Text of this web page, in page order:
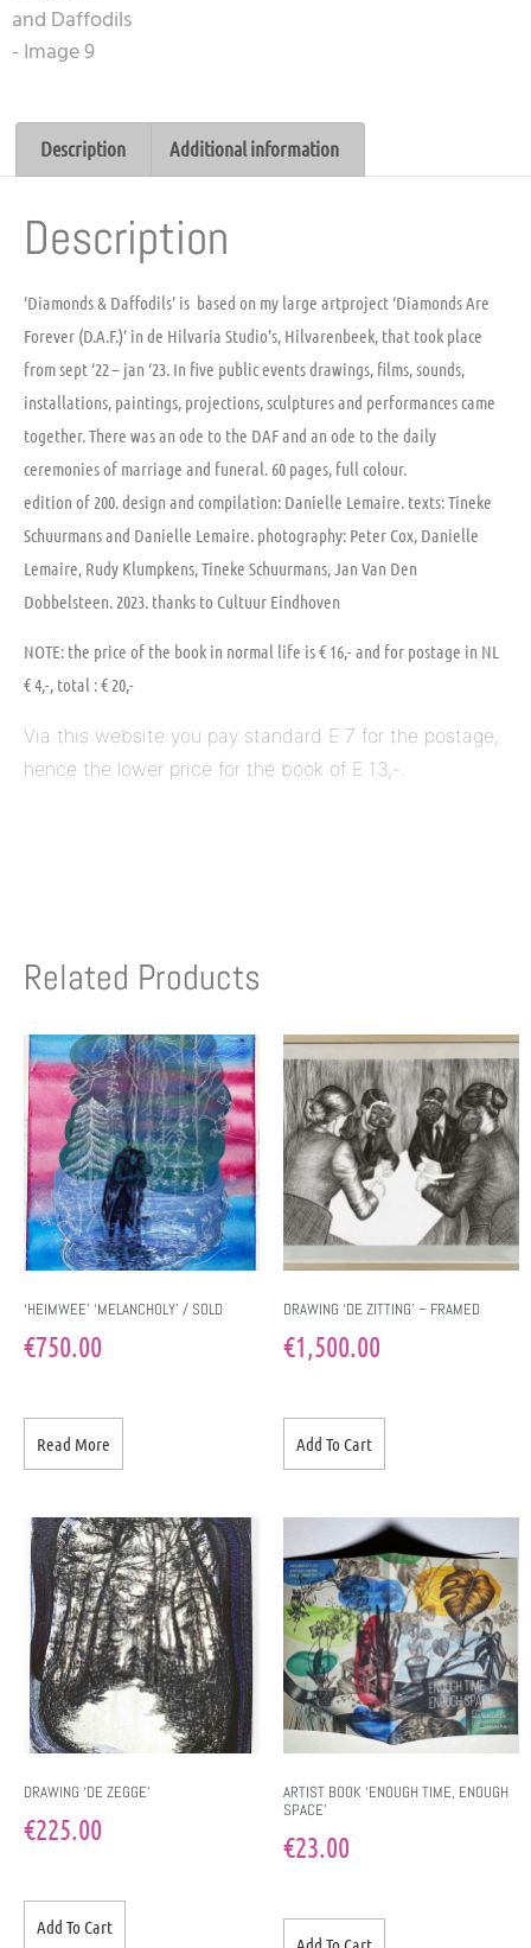
Description Additional information
Description
‘Diamonds & Daffodils’ is based on my large artproject ‘Diamonds Are
Forever (D.A.F.)’ in de Hilvaria Studio’s, Hilvarenbeek, that took place
from sept ‘22 – jan ‘23. In five public events drawings, films, sounds,
installations, paintings, projections, sculptures and performances came
together. There was an ode to the DAF and an ode to the daily
ceremonies of marriage and funeral. 60 pages, full colour.
edition of 200. design and compilation: Danielle Lemaire. texts: Tineke
Schuurmans and Danielle Lemaire. photography: Peter Cox, Danielle
Lemaire, Rudy Klumpkens, Tineke Schuurmans, Jan Van Den
Dobbelsteen. 2023. thanks to Cultuur Eindhoven
NOTE: the price of the book in normal life is € 16,- and for postage in NL
€ 4,-, total : € 20,-
Via this website you pay standard E 7 for the postage,
hence the lower price for the book of E 13,-.
Related Products
‘HEIMWEE’ ‘MELANCHOLY’ / SOLD
€750.00
Read More
DRAWING ‘DE ZITTING’ – FRAMED
€1,500.00
Add To Cart
DRAWING ‘DE ZEGGE’
€225.00
Add To Cart
ARTIST BOOK ‘ENOUGH TIME, ENOUGH
SPACE’
€23.00